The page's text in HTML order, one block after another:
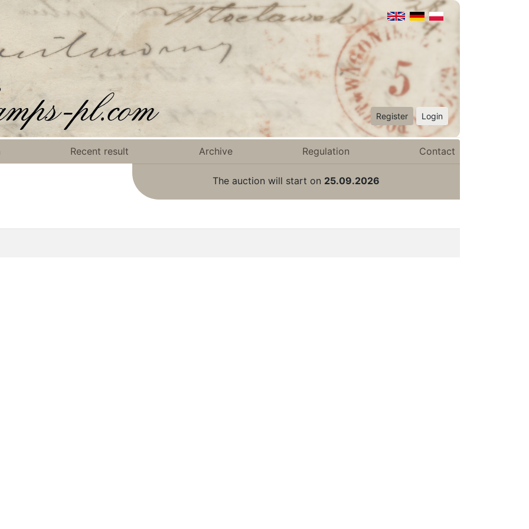
Register Login
Recent result Archive Regulation Contact
The auction will start on 25.09.2026